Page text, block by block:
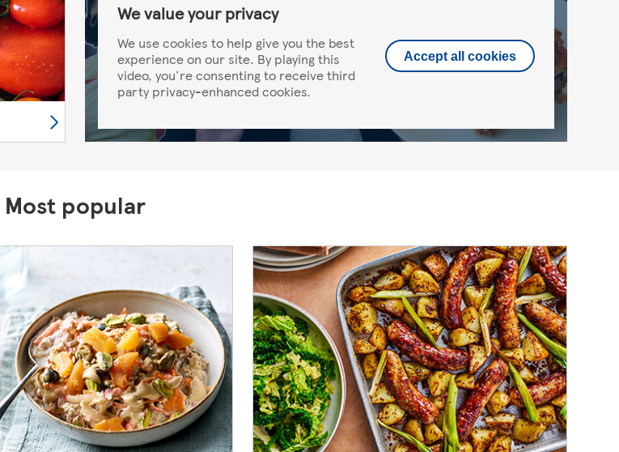
We value your privacy
We use cookies to help give you the best
experience on our site. By playing this
video, you're consenting to receive third
party privacy-enhanced cookies.
Accept all cookies
Most popular